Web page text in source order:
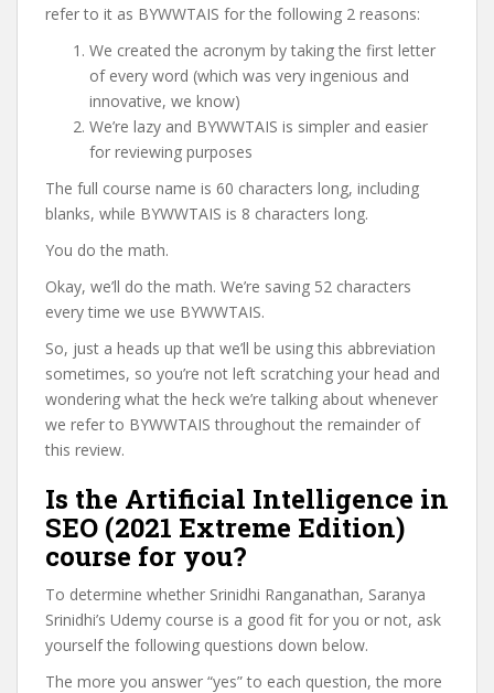
refer to it as BYWWTAIS for the following 2 reasons:
We created the acronym by taking the first letter
of every word (which was very ingenious and
innovative, we know)
We’re lazy and BYWWTAIS is simpler and easier
for reviewing purposes
The full course name is 60 characters long, including
blanks, while BYWWTAIS is 8 characters long.
You do the math.
Okay, we’ll do the math. We’re saving 52 characters
every time we use BYWWTAIS.
So, just a heads up that we’ll be using this abbreviation
sometimes, so you’re not left scratching your head and
wondering what the heck we’re talking about whenever
we refer to BYWWTAIS throughout the remainder of
this review.
Is the Artificial Intelligence in
SEO (2021 Extreme Edition)
course for you?
To determine whether Srinidhi Ranganathan, Saranya
Srinidhi’s Udemy course is a good fit for you or not, ask
yourself the following questions down below.
The more you answer “yes” to each question, the more